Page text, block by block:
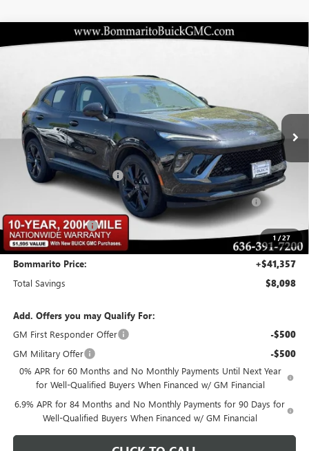
1 /27
NEW2026BUICK ENVISION
LRBFZPR40TD015396Stock:48169Model:4ZC26
In Stock Ext.
$8,098 $41,357
Less
MSRP: $48,835
BOMMARITO DISCOUNT -$6,348
Purchase Allowance for Current Eligible Non-GM Owners
and Lessees
-$1,750
Administrative Fee $620
Bommarito Price: +$41,357
Total Savings $8,098
Add. Offers you may Qualify For:
GM First Responder Offer
-$500
GM Military Offer -$500
0% APR for 60 Months and No Monthly Payments Until Next Year
for Well-Qualified Buyers When Financed w/ GM Financial
6.9% APR for 84 Months and No Monthly Payments for 90 Days for
Well-Qualified Buyers When Financed w/ GM Financial
Compare Vehicle